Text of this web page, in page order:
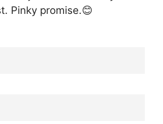
Pinky promise.😊